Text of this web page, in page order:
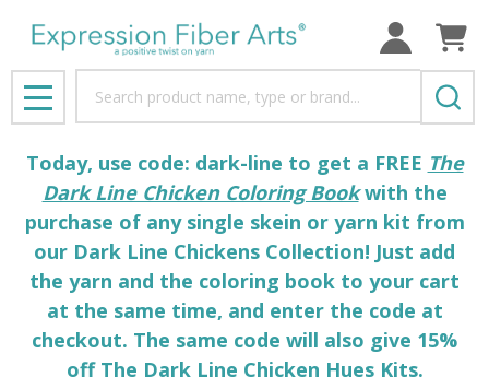
MENU
Today, use code: dark-line to get a FREE The
Dark Line Chicken Coloring Bookwith the
purchase of any single skein or yarn kit from
our Dark Line Chickens Collection! Just add
the yarn and the coloring book to your cart
at the same time, and enter the code at
checkout. The same code will also give 15%
off The Dark Line Chicken Hues Kits.